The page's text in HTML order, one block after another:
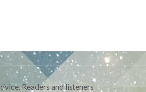
Readers and listeners